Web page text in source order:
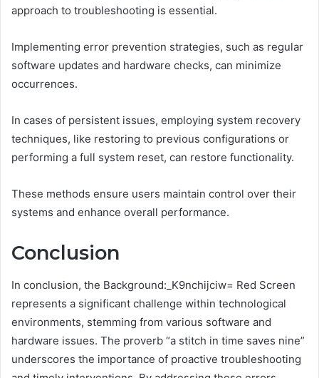
approach to troubleshooting is essential.
Implementing error prevention strategies, such as regular
software updates and hardware checks, can minimize
occurrences.
In cases of persistent issues, employing system recovery
techniques, like restoring to previous configurations or
performing a full system reset, can restore functionality.
These methods ensure users maintain control over their
systems and enhance overall performance.
Conclusion
In conclusion, the Background:_K9nchijciw= Red Screen
represents a significant challenge within technological
environments, stemming from various software and
hardware issues. The proverb “a stitch in time saves nine”
underscores the importance of proactive troubleshooting